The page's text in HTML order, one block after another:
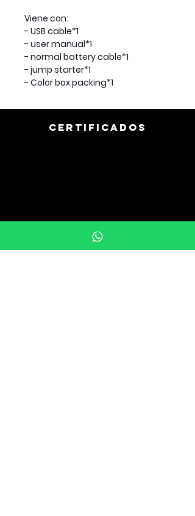
Viene con:
- USB cable*1
- user manual*1
- normal battery cable*1
- jump starter*1
- Color box packing*1
CERTIFICADOS